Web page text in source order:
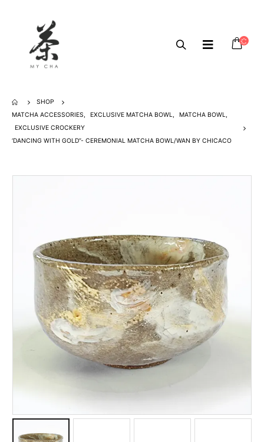
SHOP
MATCHA ACCESSORIES, EXCLUSIVE MATCHA BOWL, MATCHA BOWL,
EXCLUSIVE CROCKERY
‘DANCING WITH GOLD”- CEREMONIAL MATCHA BOWL/WAN BY CHICACO